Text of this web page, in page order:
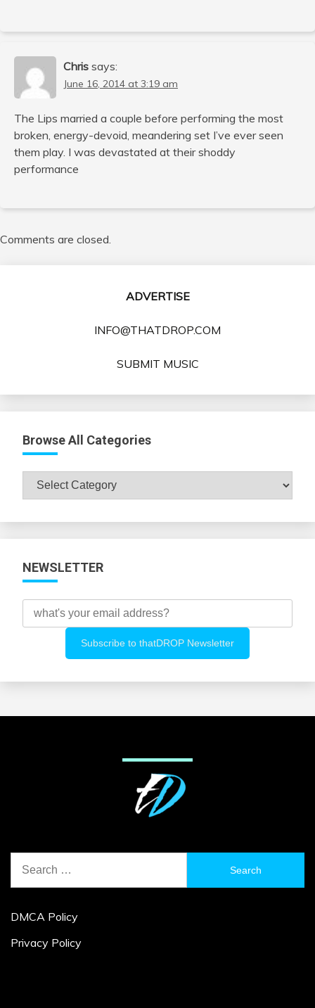
Chris says:
June 16, 2014 at 3:19 am
The Lips married a couple before performing the most
broken, energy-devoid, meandering set I’ve ever seen
them play. I was devastated at their shoddy
performance
Comments are closed.
ADVERTISE
INFO@THATDROP.COM
SUBMIT MUSIC
Browse All Categories
Browse
All
NEWSLETTER
for:
DMCA Policy
Privacy Policy